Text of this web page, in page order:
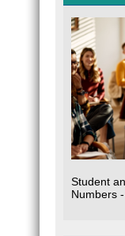
Student
Numbers -